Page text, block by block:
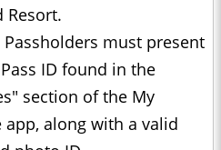
Resort.
must present
ID found in the
section of the My
app, along with a valid